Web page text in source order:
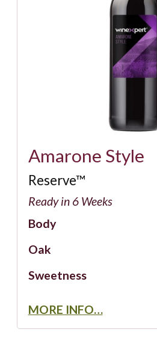
Amarone Style
Reserve™
Ready in 6 Weeks
MORE INFO…
Body
Oak
Sweetness